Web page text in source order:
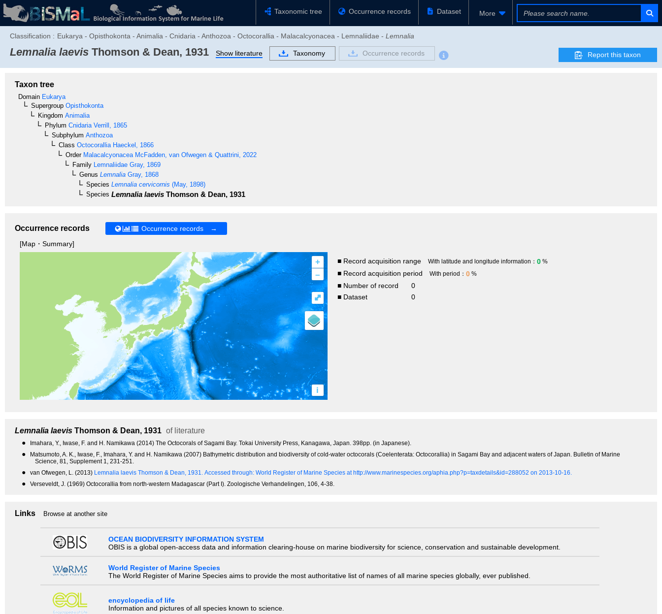
Taxonomic tree Occurrence records Dataset More
Classification : Eukarya - Opisthokonta - Animalia - Cnidaria - Anthozoa - Octocorallia - Malacalcyonacea - Lemnaliidae - Lemnalia
Lemnalia laevis Thomson & Dean, 1931 Show literature Taxonomy Occurrence records Report this taxon
Taxon tree
Domain Eukarya
Supergroup Opisthokonta
Kingdom Animalia
Phylum Cnidaria Verrill, 1865
Subphylum Anthozoa
Class Octocorallia Haeckel, 1866
OrderMalacalcyonacea McFadden, van Ofwegen & Quattrini, 2022
Family Lemnaliidae Gray, 1869
Genus Lemnalia Gray, 1868
Species Lemnalia cervicornis (May, 1898)
Species Lemnalia laevis Thomson & Dean, 1931
Occurrence records
Occurrence records →
[Map・Summary]
+
–
i
⤢
■ Record acquisition range With latitude and longitude information： 0 %
■ Record acquisition period With period： 0 %
■ Number of record
0
■ Dataset
0
Lemnalia laevis Thomson & Dean, 1931 of literature
● Imahara, Y., Iwase, F. and H. Namikawa (2014) The Octocorals of Sagami Bay. Tokai University Press, Kanagawa, Japan. 398pp. (in Japanese).
●
Matsumoto, A. K., Iwase, F., Imahara, Y. and H. Namikawa (2007) Bathymetric distribution and biodiversity of cold-water octocorals (Coelenterata: Octocorallia) in Sagami Bay and adjacent waters of Japan. Bulletin of Marine
Science, 81, Supplement 1, 231-251.
● van Ofwegen, L. (2013) Lemnalia laevis Thomson & Dean, 1931. Accessed through: World Register of Marine Species at http://www.marinespecies.org/aphia.php?p=taxdetails&id=288052 on 2013-10-16.
● Verseveldt, J. (1969) Octocorallia from north-western Madagascar (Part I). Zoologische Verhandelingen, 106, 4-38.
Links Browse at another site
OCEAN BIODIVERSITY INFORMATION SYSTEM
OBIS is a global open-access data and information clearing-house on marine biodiversity for science, conservation and sustainable development.
World Register of Marine Species
The World Register of Marine Species aims to provide the most authoritative list of names of all marine species globally, ever published.
encyclopedia of life
Information and pictures of all species known to science.